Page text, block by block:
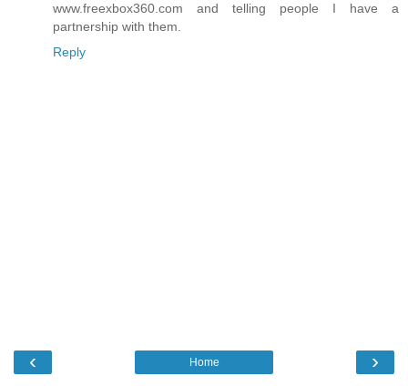
www.freexbox360.com and telling people I have a
partnership with them.
Reply
‹ ›
Home